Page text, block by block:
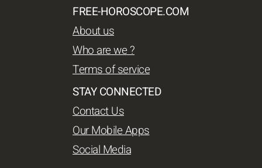
FREE-HOROSCOPE.COM
About us
Who are we ?
Terms of service
STAY CONNECTED
Contact Us
Our Mobile Apps
Social Media